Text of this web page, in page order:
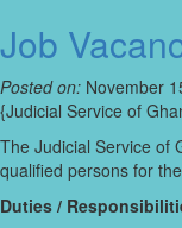
Job
Posted on: November
{Judicial Service of
The Judicial Service of
qualified persons for
Duties /